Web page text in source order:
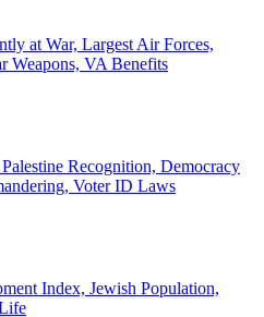
at War, Largest Air Forces,
Weapons, VA Benefits
Recognition, Democracy
Voter ID Laws
Index, Jewish Population,